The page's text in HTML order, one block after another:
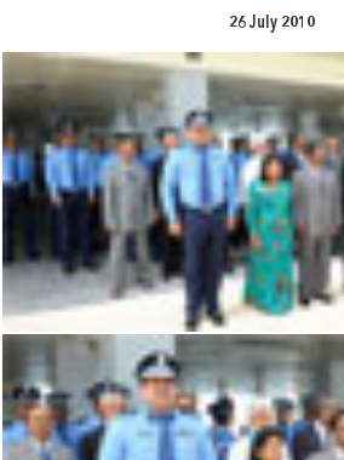
26 July 2010